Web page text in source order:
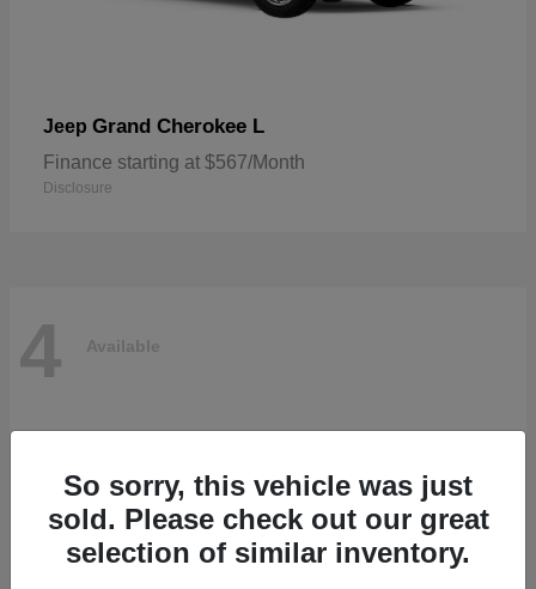
Jeep Grand Cherokee L
Finance starting at $567/Month
Disclosure
4 Available
So sorry, this vehicle was just
sold. Please check out our great
selection of similar inventory.